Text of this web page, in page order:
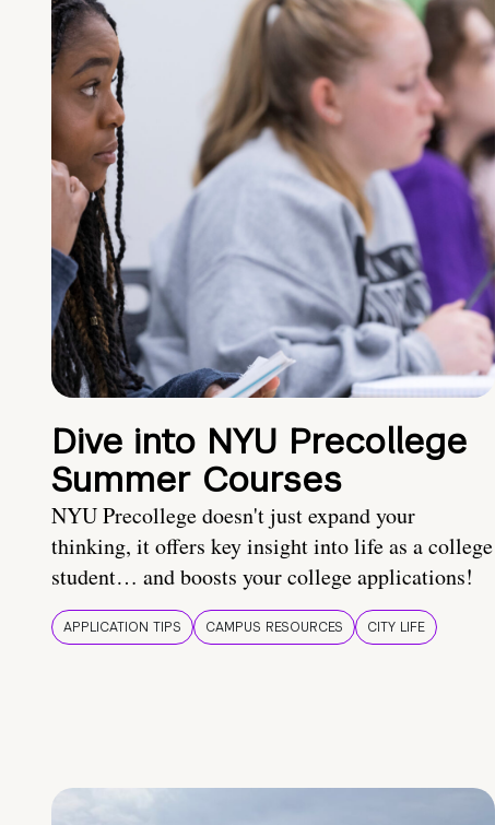
Dive into NYU Precollege
Summer Courses
NYU Precollege doesn't just expand your
thinking, it offers key insight into life as a college
student… and boosts your college applications!
APPLICATION TIPS CAMPUS RESOURCES CITY LIFE